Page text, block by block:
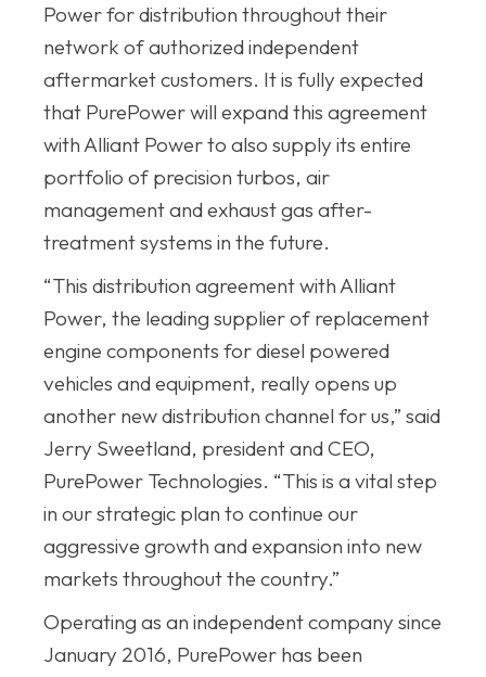
Power for distribution throughout their
network of authorized independent
aftermarket customers. It is fully expected
that PurePower will expand this agreement
with Alliant Power to also supply its entire
portfolio of precision turbos, air
management and exhaust gas after-
treatment systems in the future.
“This distribution agreement with Alliant
Power, the leading supplier of replacement
engine components for diesel powered
vehicles and equipment, really opens up
another new distribution channel for us,” said
Jerry Sweetland, president and CEO,
PurePower Technologies. “This is a vital step
in our strategic plan to continue our
aggressive growth and expansion into new
markets throughout the country.”
Operating as an independent company since
January 2016, PurePower has been